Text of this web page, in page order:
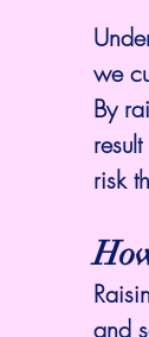
we
By
risk
and